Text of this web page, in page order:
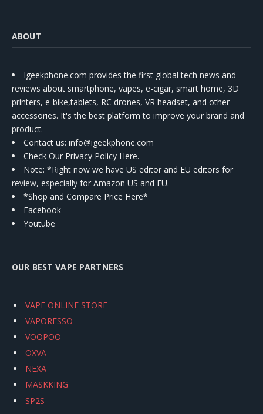
ABOUT
Igeekphone.com provides the first global tech news and
reviews about smartphone, vapes, e-cigar, smart home, 3D
printers, e-bike,tablets, RC drones, VR headset, and other
accessories. It's the best platform to improve your brand and
product.
Contact us: info@igeekphone.com
Check Our Privacy Policy Here.
Note: *Right now we have US editor and EU editors for
review, especially for Amazon US and EU.
*Shop and Compare Price Here*
Facebook
Youtube
OUR BEST VAPE PARTNERS
VAPE ONLINE STORE
VAPORESSO
VOOPOO
OXVA
NEXA
MASKKING
SP2S